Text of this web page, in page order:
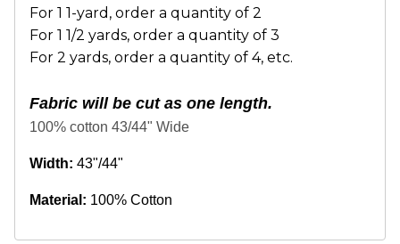
For 1 1-yard, order a quantity of 2
For 1 1/2 yards, order a quantity of 3
For 2 yards, order a quantity of 4, etc.
Fabric will be cut as one length.
100% cotton 43/44" Wide
Width: 43"/44"
Material: 100% Cotton